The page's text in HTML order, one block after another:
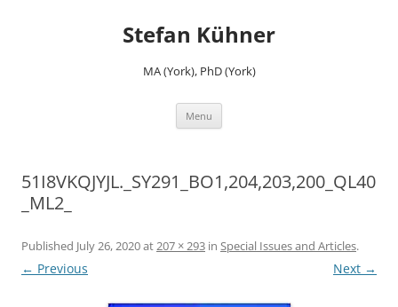
Stefan Kühner
MA (York), PhD (York)
Menu
51I8VKQJYJL._SY291_BO1,204,203,200_QL40
_ML2_
Published July 26, 2020at207 × 293 in Special Issues and Articles.
← Previous Next →